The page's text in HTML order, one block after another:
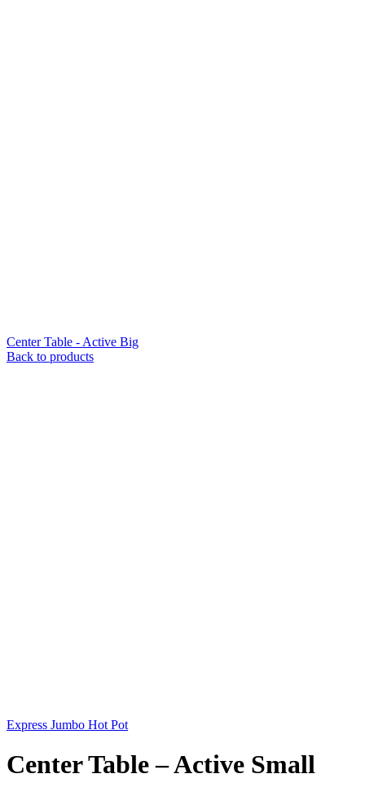
Center Table - Active Big
Back to products
Express Jumbo Hot Pot
Center Table – Active Small